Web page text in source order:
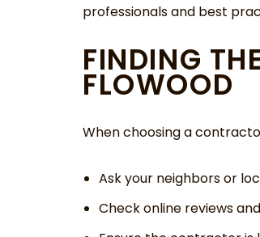
professionals and best
FINDING
FLOWOOD
When choosing a
Ask your neighbors or
Check online reviews